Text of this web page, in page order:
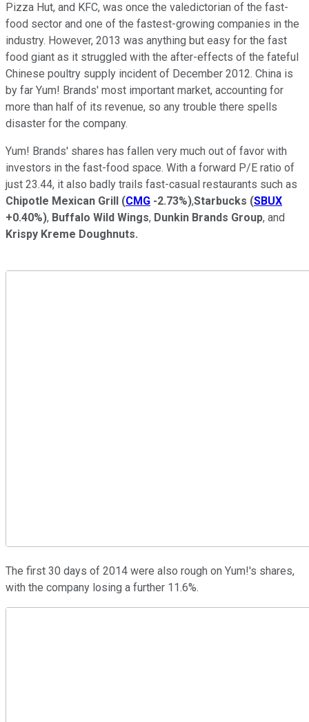
Pizza Hut, and KFC, was once the valedictorian of the fast-
food sector and one of the fastest-growing companies in the
industry. However, 2013 was anything but easy for the fast
food giant as it struggled with the after-effects of the fateful
Chinese poultry supply incident of December 2012. China is
by far Yum! Brands' most important market, accounting for
more than half of its revenue, so any trouble there spells
disaster for the company.
Yum! Brands' shares has fallen very much out of favor with
investors in the fast-food space. With a forward P/E ratio of
just 23.44, it also badly trails fast-casual restaurants such as
Chipotle Mexican Grill (CMG -2.73%),Starbucks (SBUX
+0.40%), Buffalo Wild Wings, Dunkin Brands Group, and
Krispy Kreme Doughnuts.
The first 30 days of 2014 were also rough on Yum!'s shares,
with the company losing a further 11.6%.